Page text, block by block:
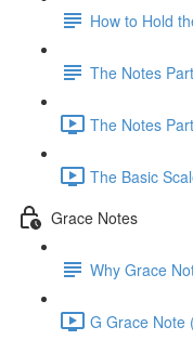
How to Hold
The Notes
The Notes
The Basic
Grace Notes
Why Grace
G Grace Note